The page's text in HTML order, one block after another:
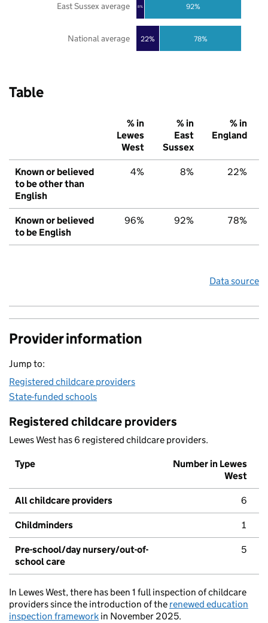
22%
8%
78%
92%
National average
East Sussex average
Table
% in
Lewes
West
% in
East
Sussex
% in
England
Known or believed
to be other than
English
4% 8% 22%
Known or believed
to be English
96% 92% 78%
Data source
Provider information
Jump to:
Registered childcare providers
State-funded schools
Registered childcare providers
Lewes West has 6 registered childcare providers.
Type
Number in Lewes
West
All childcare providers 6
Childminders 1
Pre-school/day nursery/out-of-
school care
5
In Lewes West, there has been 1 full inspection of childcare
providers since the introduction of the renewed education
inspection framework in November 2025.